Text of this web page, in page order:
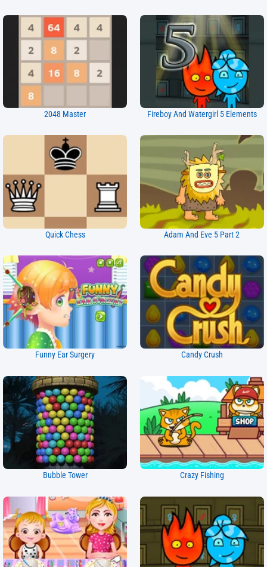
2048 Master Fireboy And Watergirl 5 Elements
Quick Chess Adam And Eve 5 Part 2
Funny Ear Surgery Candy Crush
Bubble Tower Crazy Fishing